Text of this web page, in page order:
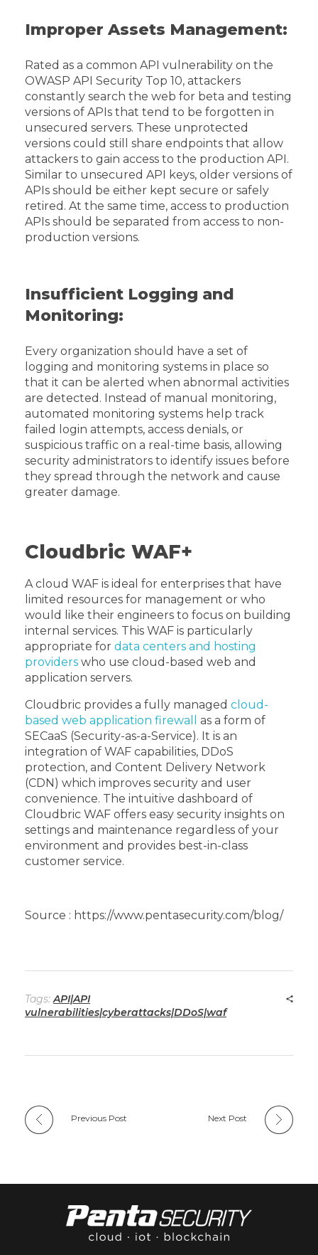
Improper Assets Management:
Rated as a common API vulnerability on the
OWASP API Security Top 10, attackers
constantly search the web for beta and testing
versions of APIs that tend to be forgotten in
unsecured servers. These unprotected
versions could still share endpoints that allow
attackers to gain access to the production API.
Similar to unsecured API keys, older versions of
APIs should be either kept secure or safely
retired. At the same time, access to production
APIs should be separated from access to non-
production versions.
Insufficient Logging and
Monitoring:
Every organization should have a set of
logging and monitoring systems in place so
that it can be alerted when abnormal activities
are detected. Instead of manual monitoring,
automated monitoring systems help track
failed login attempts, access denials, or
suspicious traffic on a real-time basis, allowing
security administrators to identify issues before
they spread through the network and cause
greater damage.
Cloudbric WAF+
A cloud WAF is ideal for enterprises that have
limited resources for management or who
would like their engineers to focus on building
internal services. This WAF is particularly
appropriate for data centers and hosting
providers who use cloud-based web and
application servers.
Cloudbric provides a fully managed cloud-
based web application firewall
as a form of
SECaaS (Security-as-a-Service). It is an
integration of WAF capabilities, DDoS
protection, and Content Delivery Network
(CDN) which improves security and user
convenience. The intuitive dashboard of
Cloudbric WAF offers easy security insights on
settings and maintenance regardless of your
environment and provides best-in-class
customer service.
Source : https://www.pentasecurity.com/blog/
Tags:API|API
vulnerabilities|cyberattacks|DDoS|waf
Previous Post Next Post